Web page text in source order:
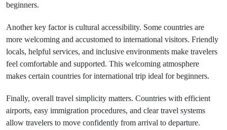
beginners.
Another key factor is cultural accessibility. Some countries are
more welcoming and accustomed to international visitors. Friendly
locals, helpful services, and inclusive environments make travelers
feel comfortable and supported. This welcoming atmosphere
makes certain countries for international trip ideal for beginners.
Finally, overall travel simplicity matters. Countries with efficient
airports, easy immigration procedures, and clear travel systems
allow travelers to move confidently from arrival to departure.